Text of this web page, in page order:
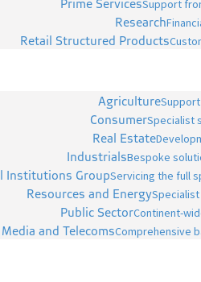
Support
Research
Retail Structured Products
Agriculture
ConsumerSpecialist
Real Estate
IndustrialsBespoke
Institutions GroupServicing the full
Resources and EnergySpecialist
Public SectorContinent-
and TelecomsComprehensive